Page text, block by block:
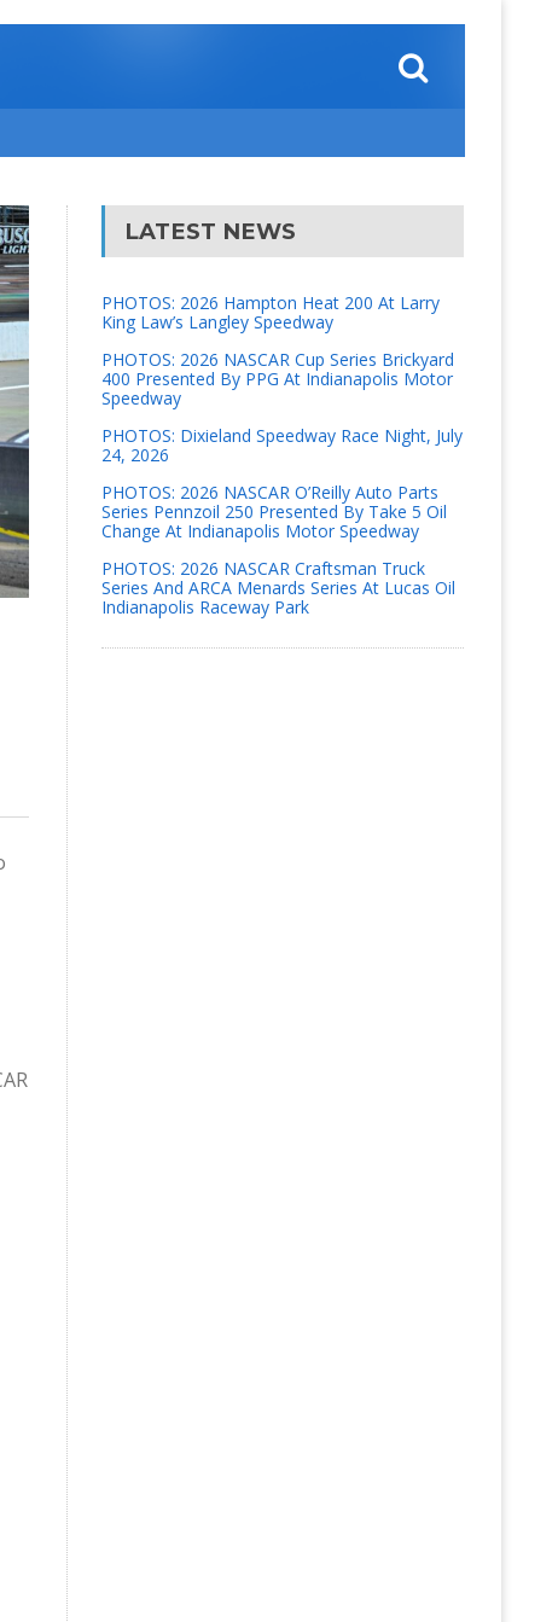
LATEST NEWS
PHOTOS: 2026 Hampton Heat 200 At Larry
King Law’s Langley Speedway
PHOTOS: 2026 NASCAR Cup Series Brickyard
400 Presented By PPG At Indianapolis Motor
Speedway
PHOTOS: Dixieland Speedway Race Night, July
24, 2026
PHOTOS: 2026 NASCAR O’Reilly Auto Parts
Series Pennzoil 250 Presented By Take 5 Oil
Change At Indianapolis Motor Speedway
PHOTOS: 2026 NASCAR Craftsman Truck
Series And ARCA Menards Series At Lucas Oil
Indianapolis Raceway Park